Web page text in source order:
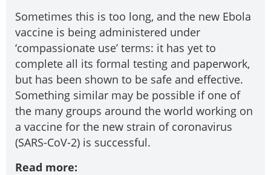
Sometimes this is too long, and the new Ebola
vaccine is being administered under
‘compassionate use’ terms: it has yet to
complete all its formal testing and paperwork,
but has been shown to be safe and effective.
Something similar may be possible if one of
the many groups around the world working on
a vaccine for the new strain of coronavirus
(SARS-CoV-2) is successful.
Read more: